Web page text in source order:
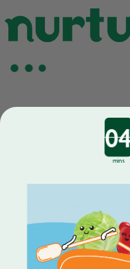
Home
How It Works
Contact
mins